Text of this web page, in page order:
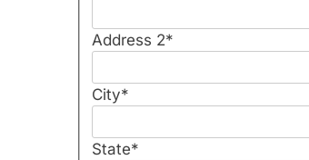
Address 2*
City*
State*